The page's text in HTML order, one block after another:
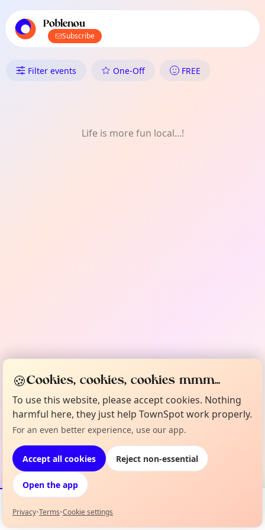
local events content
Poblenou
Subscribe
What's On in Poblenou: Games
Filter events One-Off FREE
Life is more fun local...!
Events Map
🍪Cookies, cookies, cookies mmm...
To use this website, please accept cookies. Nothing
harmful here, they just help TownSpot work properly.
For an even better experience, use our app.
Accept all cookies Reject non-essential
Open the app
Privacy•Terms•Cookie settings